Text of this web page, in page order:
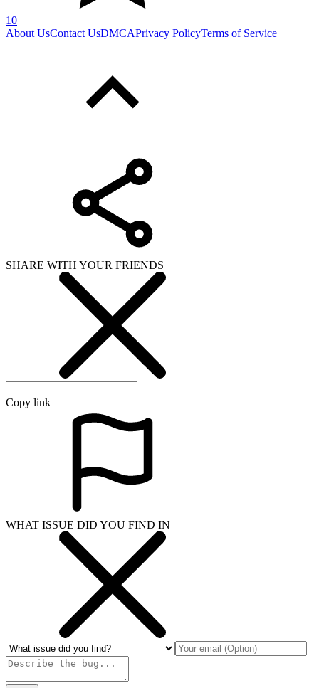
10
About UsContact UsDMCAPrivacy PolicyTerms of Service
SHARE WITH YOUR FRIENDS
Copy link
WHAT ISSUE DID YOU FIND IN